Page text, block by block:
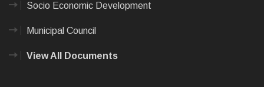
Socio Economic Development
Municipal Council
View All Documents